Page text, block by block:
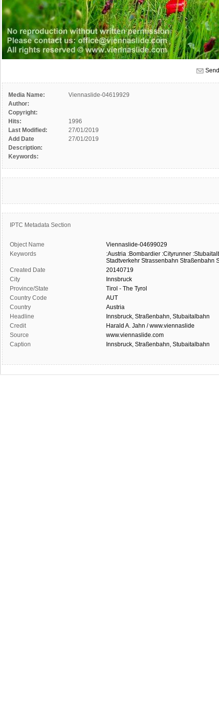
Media Name:
Viennaslide-04619929
Author:
Copyright:
Hits:
1996
Last Modified:
27/01/2019
Add Date
27/01/2019
Description:
Keywords:
IPTC Metadata Section
Object Name
Viennaslide-04699029
Keywords
:Austria :Bombardier :Cityrunner
Stadtverkehr Strassenbahn Straßenbahn
Created Date
20140719
City
Innsbruck
Province/State
Tirol - The Tyrol
Country Code
AUT
Country
Austria
Headline
Innsbruck, Straßenbahn, Stubaitalbahn
Credit
Harald A. Jahn / www.viennaslide
Source
www.viennaslide.com
Caption
Innsbruck, Straßenbahn, Stubaitalbahn